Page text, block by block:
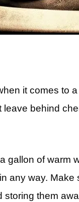
it comes to
leave behind
gallon of warm
any way.
storing them